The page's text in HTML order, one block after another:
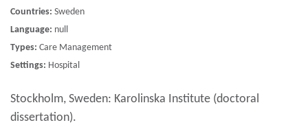
Countries: Sweden
Language: null
Types: Care Management
Settings: Hospital
Stockholm, Sweden: Karolinska Institute (doctoral
dissertation).